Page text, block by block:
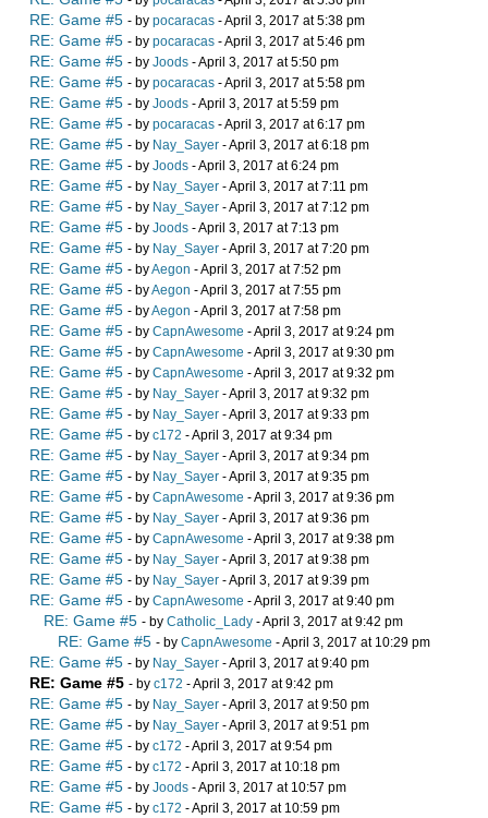
RE: Game #5 - by pocaracas - April 3, 2017 at 5:38 pm
RE: Game #5 - by pocaracas - April 3, 2017 at 5:46 pm
RE: Game #5 - by Joods - April 3, 2017 at 5:50 pm
RE: Game #5 - by pocaracas - April 3, 2017 at 5:58 pm
RE: Game #5 - by Joods - April 3, 2017 at 5:59 pm
RE: Game #5 - by pocaracas - April 3, 2017 at 6:17 pm
RE: Game #5 - by Nay_Sayer - April 3, 2017 at 6:18 pm
RE: Game #5 - by Joods - April 3, 2017 at 6:24 pm
RE: Game #5 - by Nay_Sayer - April 3, 2017 at 7:11 pm
RE: Game #5 - by Nay_Sayer - April 3, 2017 at 7:12 pm
RE: Game #5 - by Joods - April 3, 2017 at 7:13 pm
RE: Game #5 - by Nay_Sayer - April 3, 2017 at 7:20 pm
RE: Game #5 - byAegon - April 3, 2017 at 7:52 pm
RE: Game #5 - byAegon - April 3, 2017 at 7:55 pm
RE: Game #5 - byAegon - April 3, 2017 at 7:58 pm
RE: Game #5 - by CapnAwesome - April 3, 2017 at 9:24 pm
RE: Game #5 - by CapnAwesome - April 3, 2017 at 9:30 pm
RE: Game #5 - by CapnAwesome - April 3, 2017 at 9:32 pm
RE: Game #5 - by Nay_Sayer - April 3, 2017 at 9:32 pm
RE: Game #5 - by Nay_Sayer - April 3, 2017 at 9:33 pm
RE: Game #5 - by c172 - April 3, 2017 at 9:34 pm
RE: Game #5 - by Nay_Sayer - April 3, 2017 at 9:34 pm
RE: Game #5 - by Nay_Sayer - April 3, 2017 at 9:35 pm
RE: Game #5 - by CapnAwesome - April 3, 2017 at 9:36 pm
RE: Game #5 - by Nay_Sayer - April 3, 2017 at 9:36 pm
RE: Game #5 - by CapnAwesome - April 3, 2017 at 9:38 pm
RE: Game #5 - by Nay_Sayer - April 3, 2017 at 9:38 pm
RE: Game #5 - by Nay_Sayer - April 3, 2017 at 9:39 pm
RE: Game #5 - by CapnAwesome - April 3, 2017 at 9:40 pm
RE: Game #5 - by Catholic_Lady - April 3, 2017 at 9:42 pm
RE: Game #5 - by CapnAwesome - April 3, 2017 at 10:29 pm
RE: Game #5 - by Nay_Sayer - April 3, 2017 at 9:40 pm
RE: Game #5 - by c172 - April 3, 2017 at 9:42 pm
RE: Game #5 - by Nay_Sayer - April 3, 2017 at 9:50 pm
RE: Game #5 - by Nay_Sayer - April 3, 2017 at 9:51 pm
RE: Game #5 - by c172 - April 3, 2017 at 9:54 pm
RE: Game #5 - by c172 - April 3, 2017 at 10:18 pm
RE: Game #5 - by Joods - April 3, 2017 at 10:57 pm
RE: Game #5 - by c172 - April 3, 2017 at 10:59 pm